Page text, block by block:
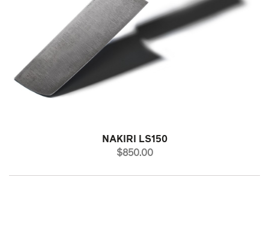
NAKIRI LS150
PRICE
$850.00